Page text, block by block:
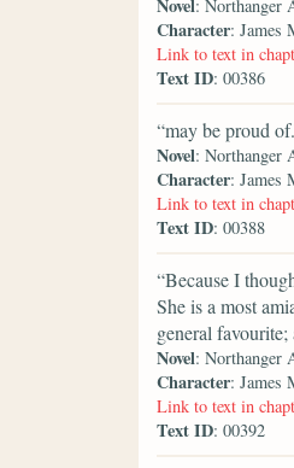
Novel: Northanger
Character: James
Link to text in
Text ID: 00386
“may be proud
Novel: Northanger
Character: James
Link to text in
Text ID: 00388
“Because I
She is a most
general
Novel: Northanger
Character: James
Link to text in
Text ID: 00392